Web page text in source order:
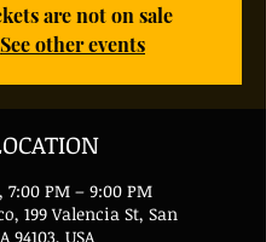
are not on sale
See other events
7:00 PM – 9:00 PM
199 Valencia St, San
94103, USA